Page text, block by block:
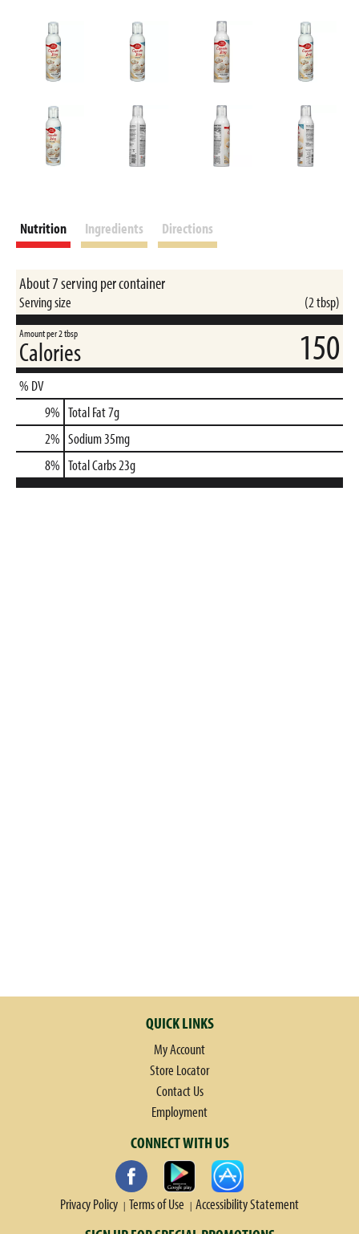
Nutrition Ingredients Directions
About 7 serving per container
Serving size (2 tbsp)
Amount per 2 tbsp
Calories 150
% DV
9% Total Fat7g
2% Sodium35mg
8% Total Carbs23g
QUICK LINKS
My Account
Store Locator
Contact Us
Employment
CONNECT WITH US
Privacy Policy Terms of Use Accessibility Statement